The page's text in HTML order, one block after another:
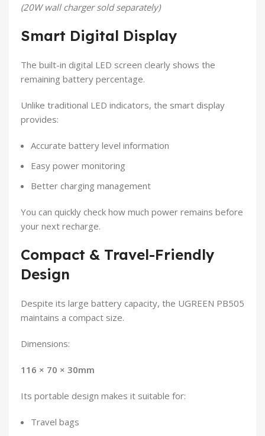
(20W wall charger sold separately)
Smart Digital Display
The built-in digital LED screen clearly shows the
remaining battery percentage.
Unlike traditional LED indicators, the smart display
provides:
Accurate battery level information
Easy power monitoring
Better charging management
You can quickly check how much power remains before
your next recharge.
Compact & Travel-Friendly
Design
Despite its large battery capacity, the UGREEN PB505
maintains a compact size.
Dimensions:
116 × 70 × 30mm
Its portable design makes it suitable for:
Travel bags